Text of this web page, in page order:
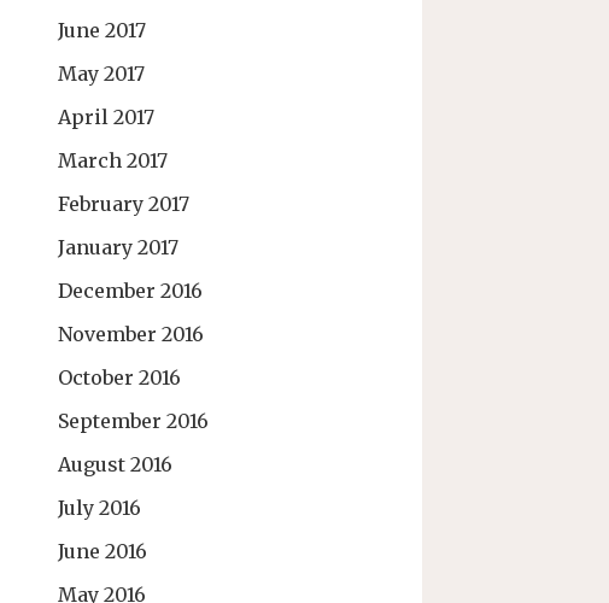
June 2017
May 2017
April 2017
March 2017
February 2017
January 2017
December 2016
November 2016
October 2016
September 2016
August 2016
July 2016
June 2016
May 2016